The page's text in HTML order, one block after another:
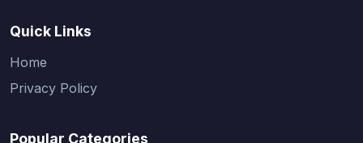
Quick Links
Home
Privacy Policy
Popular Categories